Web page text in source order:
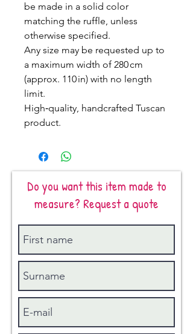
be made in a solid color
matching the ruffle, unless
otherwise specified.
Any size may be requested up to
a maximum width of 280 cm
(approx. 110 in) with no length
limit.
High‑quality, handcrafted Tuscan
product.
Do you want this item made to
measure? Request a quote